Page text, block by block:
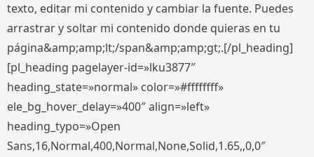
texto, editar mi contenido y cambiar la fuente. Puedes
arrastrar y soltar mi contenido donde quieras en tu
página&amp;amp;lt;/span&amp;amp;gt;.[/pl_heading]
[pl_heading pagelayer-id=»lku3877″
heading_state=»normal» color=»#ffffffff»
ele_bg_hover_delay=»400″ align=»left»
heading_typo=»Open
Sans,16,Normal,400,Normal,None,Solid,1.65,,0,0″